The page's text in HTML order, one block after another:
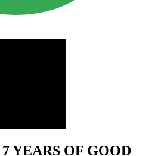
YEARS OF GOOD